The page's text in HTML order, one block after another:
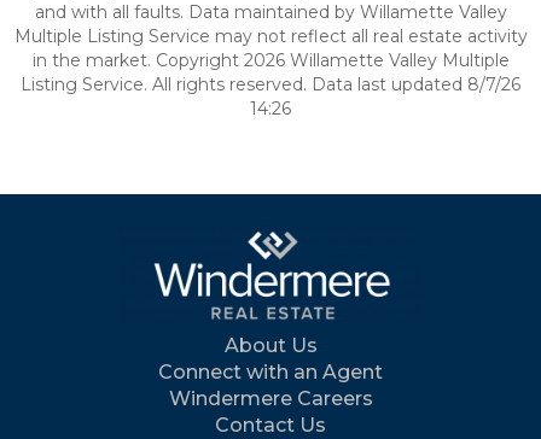
and with all faults. Data maintained by Willamette Valley
Multiple Listing Service may not reflect all real estate activity
in the market. Copyright 2026 Willamette Valley Multiple
Listing Service. All rights reserved. Data last updated 8/7/26
14:26
About Us
Connect with an Agent
Windermere Careers
Contact Us